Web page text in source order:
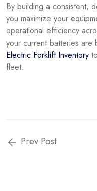
By building a consistent,
you maximize your
operational efficiency
your current batteries
Electric Forklift Inventory
fleet.
Prev Post